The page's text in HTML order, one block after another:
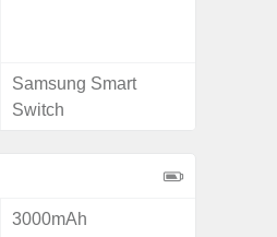
Samsung Smart
Switch
3000mAh